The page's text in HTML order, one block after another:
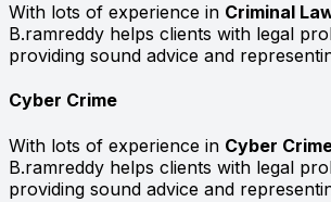
With lots of experience in Criminal
B.ramreddy helps clients with legal
providing sound advice and
Cyber Crime
With lots of experience in Cyber
B.ramreddy helps clients with legal
providing sound advice and